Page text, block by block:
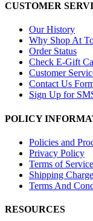
CUSTOMER
Our History
Why Shop At
Order Status
Check E-Gift
Customer
Contact Us
Sign Up for
POLICY
Policies and
Privacy Policy
Terms of Service
Shipping
Terms And
RESOURCES